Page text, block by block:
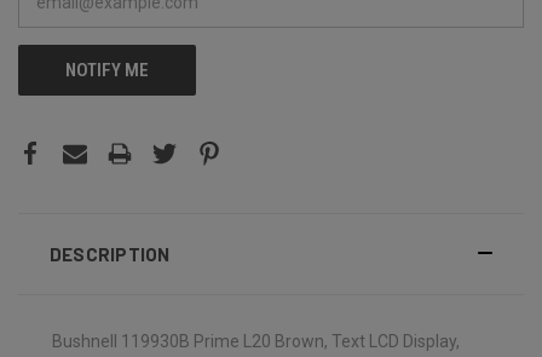
NOTIFY ME
DESCRIPTION
Bushnell 119930B Prime L20 Brown, Text LCD Display,